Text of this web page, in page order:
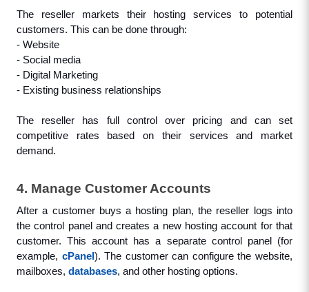
The reseller markets their hosting services to potential
customers. This can be done through:
- Website
- Social media
- Digital Marketing
- Existing business relationships
The reseller has full control over pricing and can set
competitive rates based on their services and market
demand.
4. Manage Customer Accounts
After a customer buys a hosting plan, the reseller logs into
the control panel and creates a new hosting account for that
customer. This account has a separate control panel (for
example, cPanel ). The customer can configure the website,
mailboxes, databases, and other hosting options.